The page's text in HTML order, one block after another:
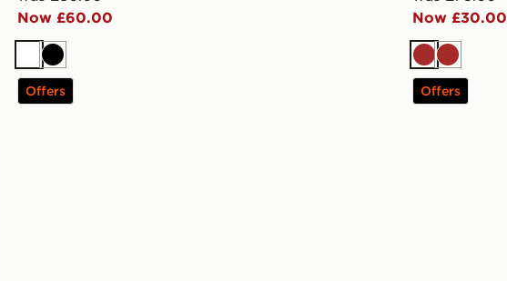
Now £60.00
WhiteBlack
Offers
Now £30.00
BrownBrown
Offers